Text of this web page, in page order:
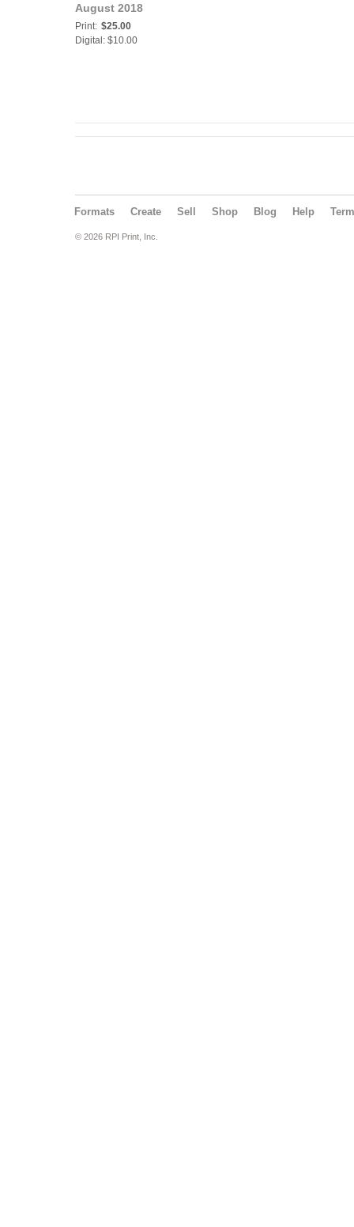
August 2018
Print: $25.00
Digital: $10.00
Formats Create Sell Shop Blog Help
© 2026 RPI Print, Inc.